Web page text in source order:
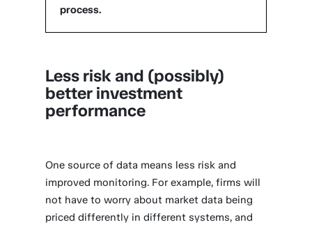
process.
Less risk and (possibly)
better investment
performance
One source of data means less risk and
improved monitoring. For example, firms will
not have to worry about market data being
priced differently in different systems, and